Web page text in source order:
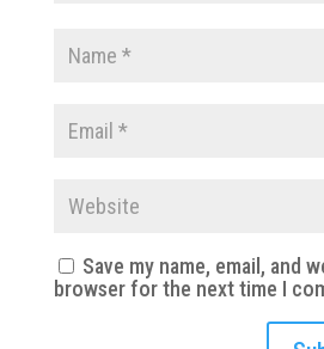
Save my name, email, and
browser for the next time I